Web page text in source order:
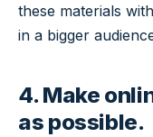
these materials
in a bigger
4. Make
as possible.